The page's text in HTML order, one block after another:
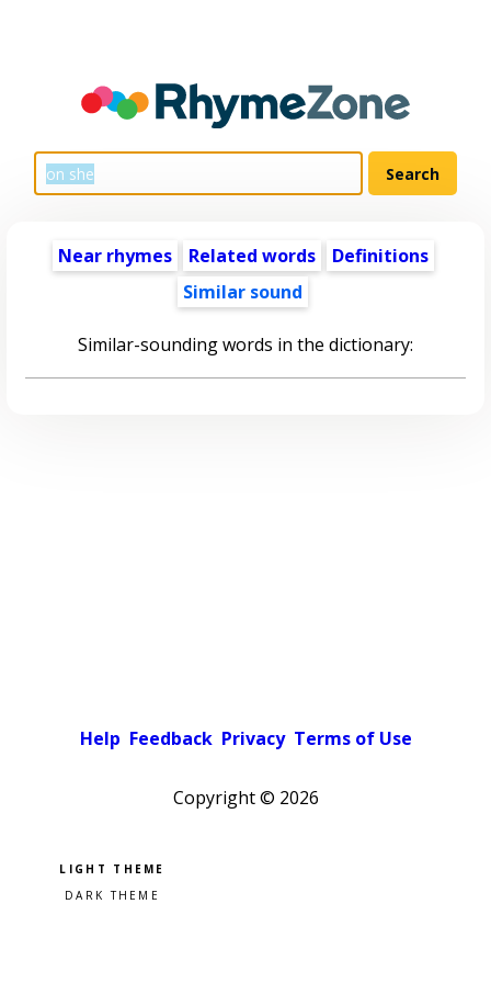
Near rhymes Related words
Definitions
Similar sound
Similar-sounding words in the dictionary:
Help Feedback Privacy Terms of Use
Copyright © 2026
Pick a color scheme
Light theme
Dark theme